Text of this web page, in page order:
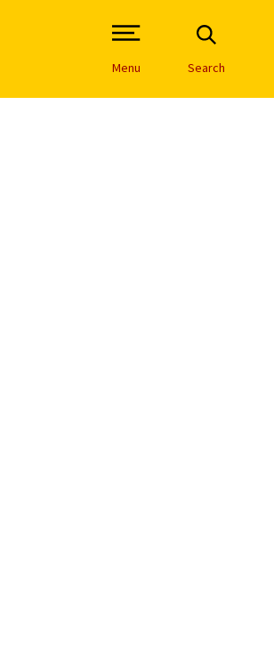
Open Site Navigation /
Menu Search